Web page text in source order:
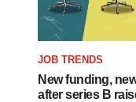
JOB TRENDS
New funding,
after series B